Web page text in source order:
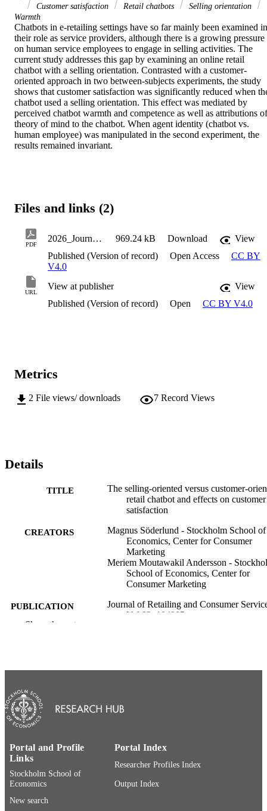
Customer satisfaction
Retail chatbots
Selling orientation
Warmth
Chatbots in e-retailing settings have so far mainly been examined in
their role as service providers, although there is a growing pressure
on human service employees to engage in selling activities. The
current study addresses this gap by examining an online retail
chatbot with a selling orientation. Contrasted with a customer-
oriented approach in two between-subjects experiments, the study
shows that customer satisfaction was significantly reduced when
chatbot used a selling orientation. This effect was mediated by
perceived chatbot warmth and competence as well as attributions of
theory of mind to the chatbot. When agent identity (chatbot vs.
human employee) was manipulated in the second experiment, the
results remained invariant.
Files and links (2)
PDF
2026_JournalArticle_Soderlund_Magnus_TheSelling-OrientedVersusCustomer-OrientedRetail 969.24 kB Download
View
Published (Version of record)
Open Access
CC BY
V4.0
URL
View at publisher
View
Published (Version of record)
Open CC BY V4.0
Metrics
2 File views/ downloads 7 Record Views
Details
TITLE
The selling-oriented versus customer-
retail chatbot and effects on customer
satisfaction
CREATORS
Magnus Söderlund - Stockholm School of
Economics, Center for Consumer
Marketing
Meriem Moutawakil Andersson -
School of Economics, Center for
Consumer Marketing
PUBLICATION
DETAILS
Journal of Retailing and Consumer
Vol.92, 104805
COPYRIGHT
ACADEMIC
LANGUAGE
RESOURCE
Journal article
Show the rest
Portal and Profile
Links
Stockholm School of
Economics
New search
Portal Index
Researcher Profiles Index
Output Index